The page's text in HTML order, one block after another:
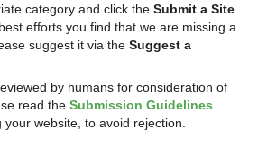
category and click theSubmit a Site
efforts you find that we are missing a
suggest it via theSuggest a
by humans for consideration of
read theSubmission Guidelines
website, to avoid rejection.